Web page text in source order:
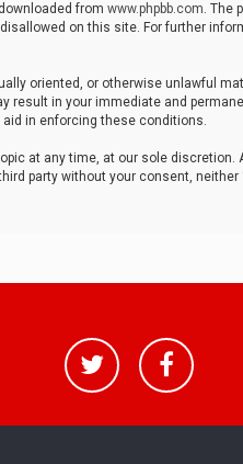
from www.phpbb.com. The
on this site. For further
oriented, or otherwise unlawful
result in your immediate and
in enforcing these conditions.
at any time, at our sole
party without your consent, neither